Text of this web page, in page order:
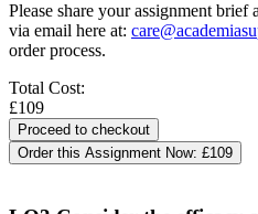
Please share your assignment
via email here at:
order process.
Total Cost:
£109
Order this Assignment Now: £109